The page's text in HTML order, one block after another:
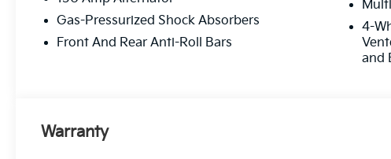
Gas-Pressurized Shock Absorbers
Front And Rear Anti-Roll Bars
4-
and
Warranty